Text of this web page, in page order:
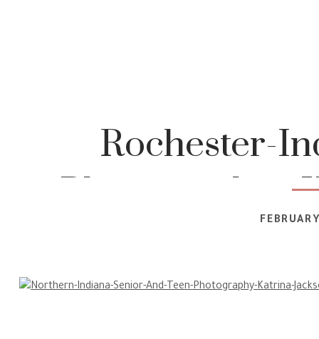
Rochester-
Photographer-